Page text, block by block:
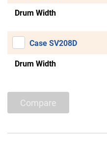
Drum Width
Case SV208D
Drum Width
Compare